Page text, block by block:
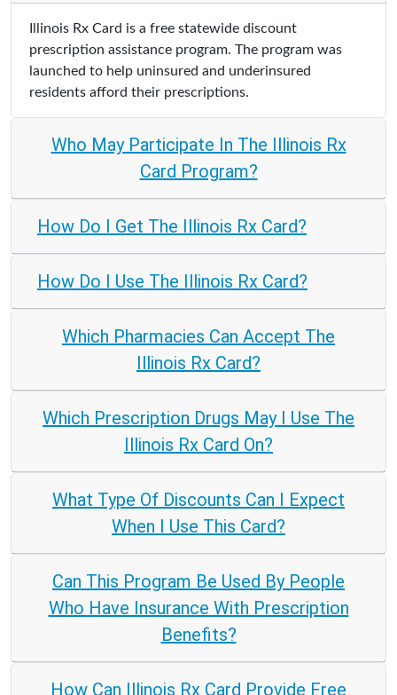
Illinois Rx Card is a free statewide discount
prescription assistance program. The program was
launched to help uninsured and underinsured
residents afford their prescriptions.
Who May Participate In The Illinois Rx
Card Program?
How Do I Get The Illinois Rx Card?
How Do I Use The Illinois Rx Card?
Which Pharmacies Can Accept The
Illinois Rx Card?
Which Prescription Drugs May I Use The
Illinois Rx Card On?
What Type Of Discounts Can I Expect
When I Use This Card?
Can This Program Be Used By People
Who Have Insurance With Prescription
Benefits?
How Can Illinois Rx Card Provide Free